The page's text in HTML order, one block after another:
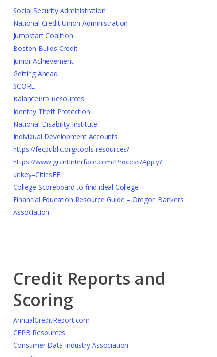
Social Security Administration
National Credit Union Administration
Jumpstart Coalition
Boston Builds Credit
Junior Achievement
Getting Ahead
SCORE
BalancePro Resources
Identity Theft Protection
National Disability Institute
Individual Development Accounts
https://fecpublic.org/tools-resources/
https://www.grantinterface.com/Process/Apply?
urlkey=CitiesFE
College Scoreboard to find ideal College
Financial Education Resource Guide – Oregon Bankers
Association
Credit Reports and
Scoring
AnnualCreditReport.com
CFPB Resources
Consumer Data Industry Association